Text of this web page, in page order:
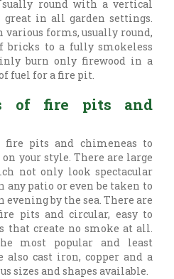
round with a vertical
in all garden settings.
forms, usually round,
to a fully smokeless
burn only firewood in a
fuel for a fire pit.
of fire pits and
pits and chimeneas to
your style. There are large
not only look spectacular
any patio or even be taken to
evening by the sea. There are
pits and circular, easy to
that create no smoke at all.
most popular and least
also cast iron, copper and a
sizes and shapes available.